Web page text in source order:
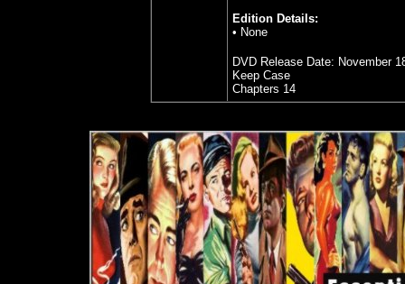
Edition Details:
• None
DVD Release Date: November
Keep Case
Chapters 14